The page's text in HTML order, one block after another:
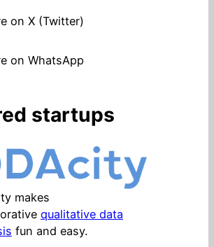
on X (Twitter)
on WhatsApp
startups
makes
qualitative data
fun and easy.